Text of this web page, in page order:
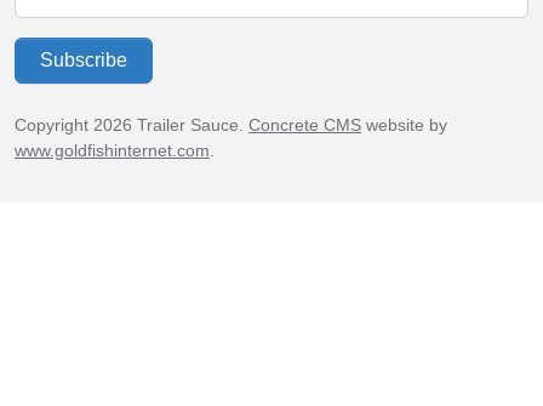
Subscribe
Copyright 2026 Trailer Sauce. Concrete CMS website by
www.goldfishinternet.com